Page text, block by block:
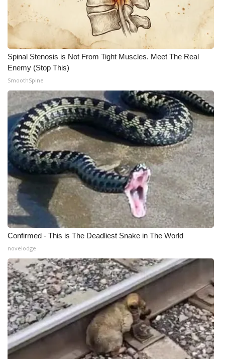
Spinal Stenosis is Not From Tight Muscles. Meet The Real
Enemy (Stop This)
SmoothSpine
Confirmed - This is The Deadliest Snake in The World
novelodge